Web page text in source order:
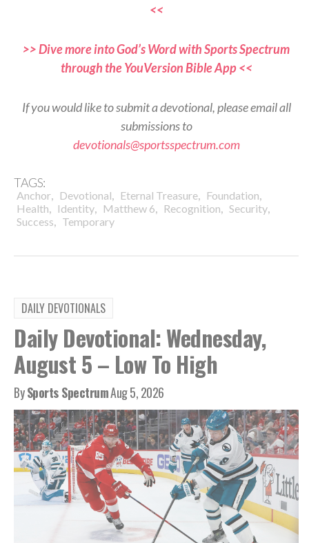
<<
>> Dive more into God’s Word with Sports Spectrum
through the YouVersion Bible App <<
If you would like to submit a devotional, please email all
submissions to
devotionals@sportsspectrum.com
TAGS:
Anchor, Devotional, Eternal Treasure, Foundation,
Health, Identity, Matthew 6, Recognition, Security,
Success, Temporary
DAILY DEVOTIONALS
Daily Devotional: Wednesday,
August 5 – Low To High
BySports SpectrumAug 5, 2026